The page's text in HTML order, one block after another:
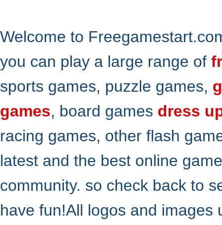
Welcome to
you can play a large range of
sports games, puzzle games,
games, board games dress
racing games, other flash
latest and the best online
community. so check back to
have fun!All logos and